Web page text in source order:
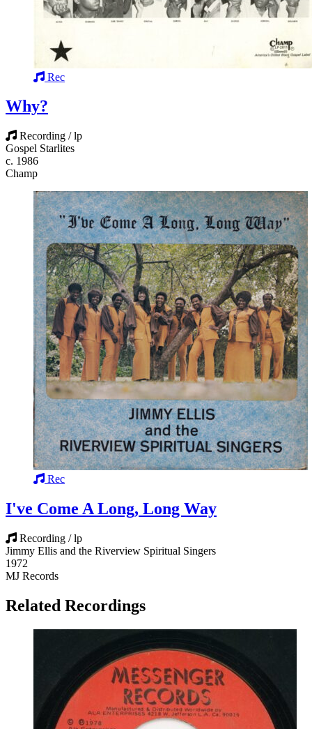
Rec
Why?
Recording / lp
Gospel Starlites
c. 1986
Champ
Rec
I've Come A Long, Long Way
Recording / lp
Jimmy Ellis and the Riverview Spiritual Singers
1972
MJ Records
Related Recordings